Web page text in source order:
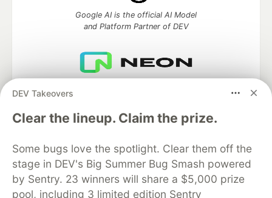
DEV Takeovers
Clear the lineup. Claim the prize.
Some bugs love the spotlight. Clear them off the
stage in DEV's Big Summer Bug Smash powered
by Sentry. 23 winners will share a $5,000 prize
pool, including 3 limited edition Sentry
Google AI is the official AI Model
and Platform Partner of DEV
Algolia is the official search partner
of DEV